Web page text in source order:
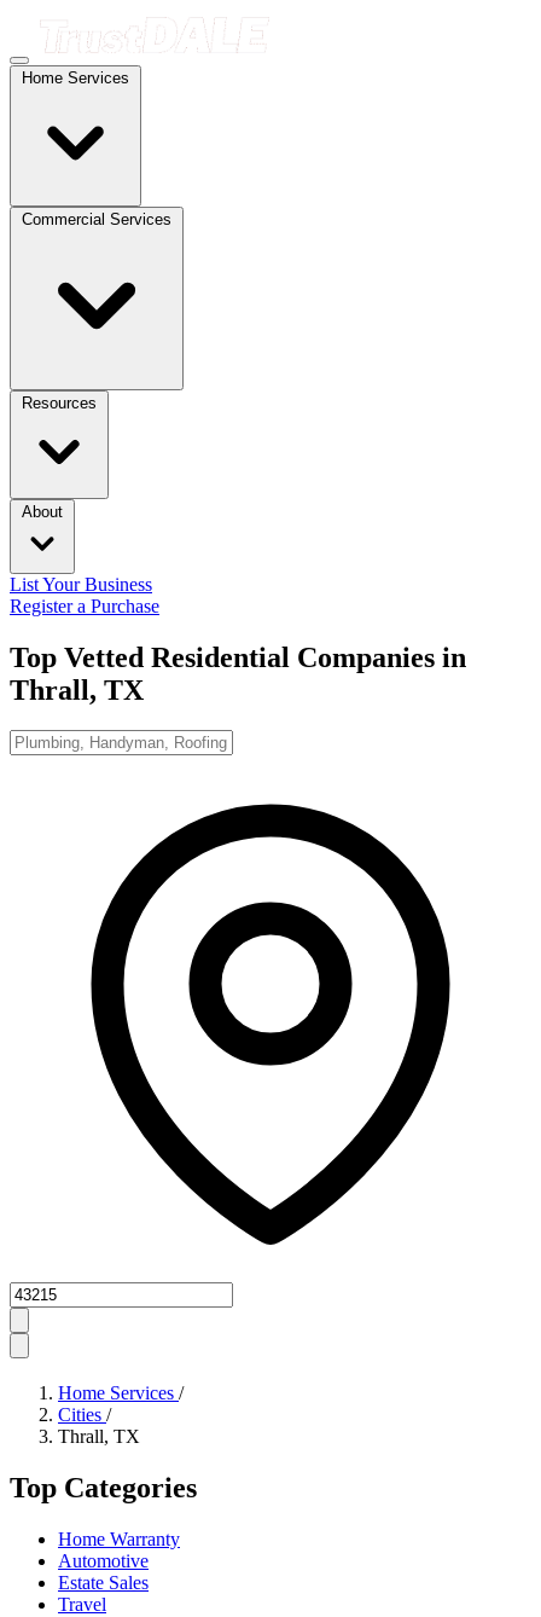
Home Services
Commercial Services
Resources
About
List Your Business
Register a Purchase
Top Vetted Residential Companies in
Thrall, TX
Zipcode
Home Services /
Cities /
Thrall, TX
Top Categories
Home Warranty
Automotive
Estate Sales
Travel